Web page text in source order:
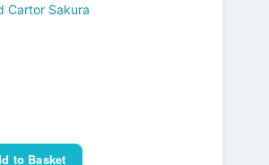
Cartor Sakura
to Basket